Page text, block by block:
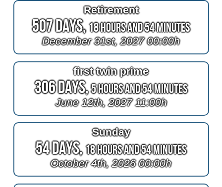
Retirement
507 Days,18 Hours and 54 Minutes
December 31st, 2027 00:00h
first twin prime
306 Days,5 Hours and 54 Minutes
June 12th, 2027 11:00h
Sunday
54 Days,18 Hours and 54 Minutes
October 4th, 2026 00:00h